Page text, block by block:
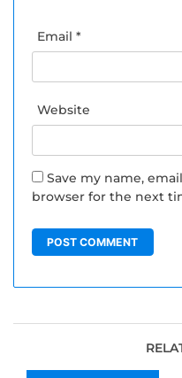
Email *
Website
Save my name,
browser for the next